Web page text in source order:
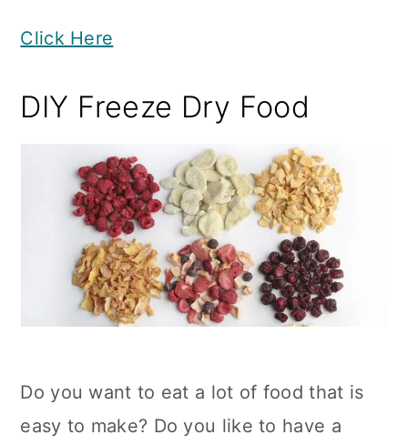
Click Here
DIY Freeze Dry Food
Do you want to eat a lot of food that is
easy to make? Do you like to have a